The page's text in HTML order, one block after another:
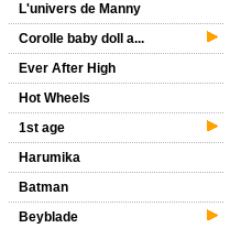
L'univers de Manny
Corolle baby doll a...
Ever After High
Hot Wheels
1st age
Harumika
Batman
Beyblade